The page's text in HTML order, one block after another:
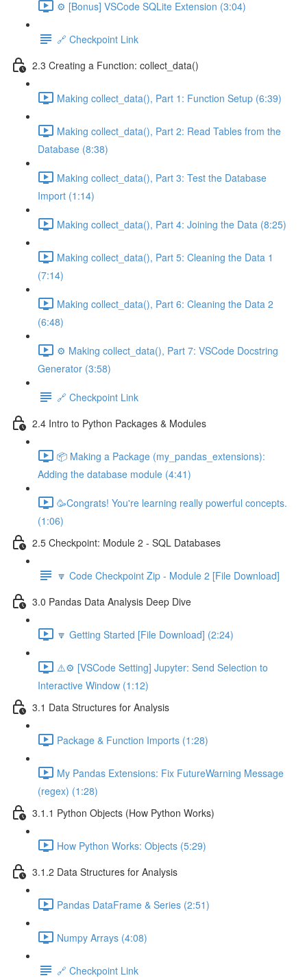
⚙️ [Bonus] VSCode SQLite Extension (3:04)
🔗 Checkpoint Link
2.3 Creating a Function: collect_data()
Making collect_data(), Part 1: Function Setup (6:39)
Making collect_data(), Part 2: Read Tables from the
Database (8:38)
Making collect_data(), Part 3: Test the Database
Import (1:14)
Making collect_data(), Part 4: Joining the Data (8:25)
Making collect_data(), Part 5: Cleaning the Data 1
(7:14)
Making collect_data(), Part 6: Cleaning the Data 2
(6:48)
⚙️ Making collect_data(), Part 7: VSCode Docstring
Generator (3:58)
🔗 Checkpoint Link
2.4 Intro to Python Packages & Modules
📦 Making a Package (my_pandas_extensions):
Adding the database module (4:41)
🥳Congrats! You're learning really powerful concepts.
(1:06)
2.5 Checkpoint: Module 2 - SQL Databases
🔽 Code Checkpoint Zip - Module 2 [File Download]
3.0 Pandas Data Analysis Deep Dive
🔽 Getting Started [File Download] (2:24)
⚠️⚙️ [VSCode Setting] Jupyter: Send Selection to
Interactive Window (1:12)
3.1 Data Structures for Analysis
Package & Function Imports (1:28)
My Pandas Extensions: Fix FutureWarning Message
(regex) (1:28)
3.1.1 Python Objects (How Python Works)
How Python Works: Objects (5:29)
3.1.2 Data Structures for Analysis
Pandas DataFrame & Series (2:51)
Numpy Arrays (4:08)
🔗 Checkpoint Link